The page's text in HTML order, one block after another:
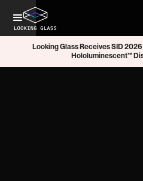
Looking Glass Receives SID
Hololuminescent™